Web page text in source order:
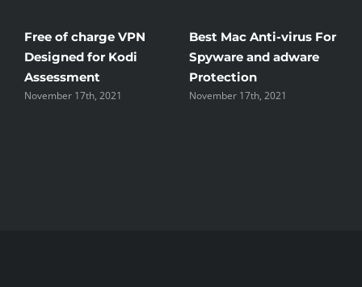
Free of charge VPN
Designed for Kodi
Assessment
November 17th, 2021
Best Mac Anti-virus For
Spyware and adware
Protection
November 17th, 2021